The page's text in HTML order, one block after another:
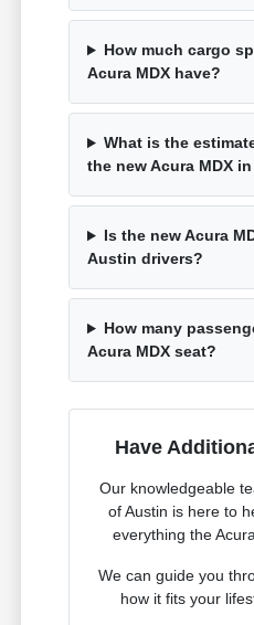
How much cargo
Acura MDX have?
What is the
the new Acura MDX
Is the new Acura
Austin drivers?
How many
Acura MDX seat?
Have
Our knowledgeable
of Austin is here to
everything the
We can guide you
how it fits your